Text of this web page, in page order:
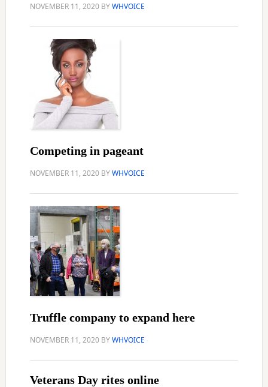
NOVEMBER 11, 2020BYWHVOICE
Competing in pageant
NOVEMBER 11, 2020BYWHVOICE
Truffle company to expand here
NOVEMBER 11, 2020BYWHVOICE
Veterans Day rites online